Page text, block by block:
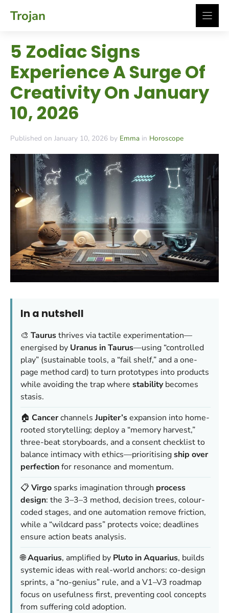
Trojan
5 Zodiac Signs
Experience A Surge Of
Creativity On January
10, 2026
Published on January 10, 2026 by Emma in Horoscope
In a nutshell
🎨 Taurusthrives via tactile experimentation—
energised by Uranus in Taurus—using “controlled
play” (sustainable tools, a “fail shelf,” and a one-
page method card) to turn prototypes into products
while avoiding the trap where stabilitybecomes
stasis.
🏠 Cancerchannels Jupiter’sexpansion into home-
rooted storytelling; deploy a “memory harvest,”
three-beat storyboards, and a consent checklist to
balance intimacy with ethics—prioritisingship over
perfectionfor resonance and momentum.
📋Virgo sparks imagination through process
design: the 3–3–3 method, decision trees, colour-
coded stages, and one automation remove friction,
while a “wildcard pass” protects voice; deadlines
ensure action beats analysis.
🌐Aquarius, amplified by Pluto in Aquarius, builds
systemic ideas with real-world anchors: co-design
sprints, a “no-genius” rule, and a V1–V3 roadmap
focus on usefulness first, preventing cool concepts
from suffering cold adoption.